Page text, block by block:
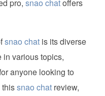
pro, snao chatoffers
snao chat is its diverse
in various topics,
anyone looking to
snao chat review,